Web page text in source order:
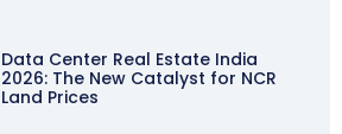
Data Center Real Estate India
2026: The New Catalyst for NCR
Land Prices